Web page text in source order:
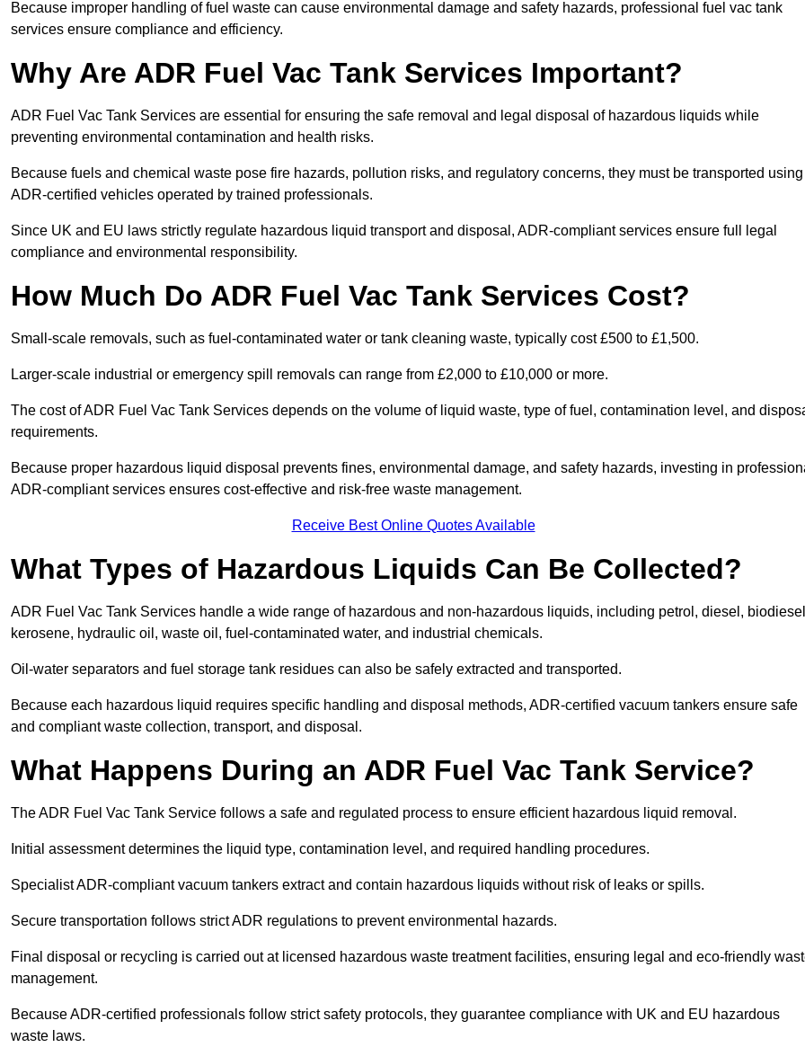
Because improper handling of fuel waste can cause environmental damage and safety hazards, professional fuel vac tank
services ensure compliance and efficiency.
Why Are ADR Fuel Vac Tank Services Important?
ADR Fuel Vac Tank Services are essential for ensuring the safe removal and legal disposal of hazardous liquids while
preventing environmental contamination and health risks.
Because fuels and chemical waste pose fire hazards, pollution risks, and regulatory concerns, they must be transported using
ADR-certified vehicles operated by trained professionals.
Since UK and EU laws strictly regulate hazardous liquid transport and disposal, ADR-compliant services ensure full legal
compliance and environmental responsibility.
How Much Do ADR Fuel Vac Tank Services Cost?
Small-scale removals, such as fuel-contaminated water or tank cleaning waste, typically cost £500 to £1,500.
Larger-scale industrial or emergency spill removals can range from £2,000 to £10,000 or more.
The cost of ADR Fuel Vac Tank Services depends on the volume of liquid waste, type of fuel, contamination level, and
requirements.
Because proper hazardous liquid disposal prevents fines, environmental damage, and safety hazards, investing in
ADR-compliant services ensures cost-effective and risk-free waste management.
Receive Best Online Quotes Available
What Types of Hazardous Liquids Can Be Collected?
ADR Fuel Vac Tank Services handle a wide range of hazardous and non-hazardous liquids, including petrol, diesel,
kerosene, hydraulic oil, waste oil, fuel-contaminated water, and industrial chemicals.
Oil-water separators and fuel storage tank residues can also be safely extracted and transported.
Because each hazardous liquid requires specific handling and disposal methods, ADR-certified vacuum tankers ensure safe
and compliant waste collection, transport, and disposal.
What Happens During an ADR Fuel Vac Tank Service?
The ADR Fuel Vac Tank Service follows a safe and regulated process to ensure efficient hazardous liquid removal.
Initial assessment determines the liquid type, contamination level, and required handling procedures.
Specialist ADR-compliant vacuum tankers extract and contain hazardous liquids without risk of leaks or spills.
Secure transportation follows strict ADR regulations to prevent environmental hazards.
Final disposal or recycling is carried out at licensed hazardous waste treatment facilities, ensuring legal and eco-friendly
management.
Because ADR-certified professionals follow strict safety protocols, they guarantee compliance with UK and EU hazardous
waste laws.